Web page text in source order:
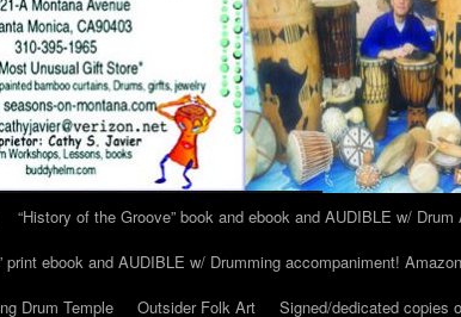
“History of the Groove” book and ebook and AUDIBLE w/
ebook and AUDIBLE w/ Drumming accompaniment! Amazon
Drum Temple Outsider Folk Art
Signed/dedicated copies